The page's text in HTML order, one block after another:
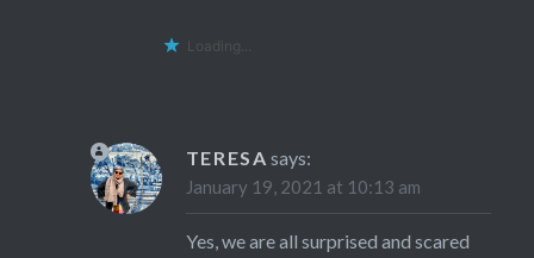
Loading...
TERESA says:
January 19, 2021 at 10:13 am
Yes, we are all surprised and scared